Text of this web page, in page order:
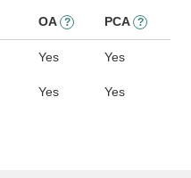
OA ? PCA ?
Yes Yes
Yes Yes